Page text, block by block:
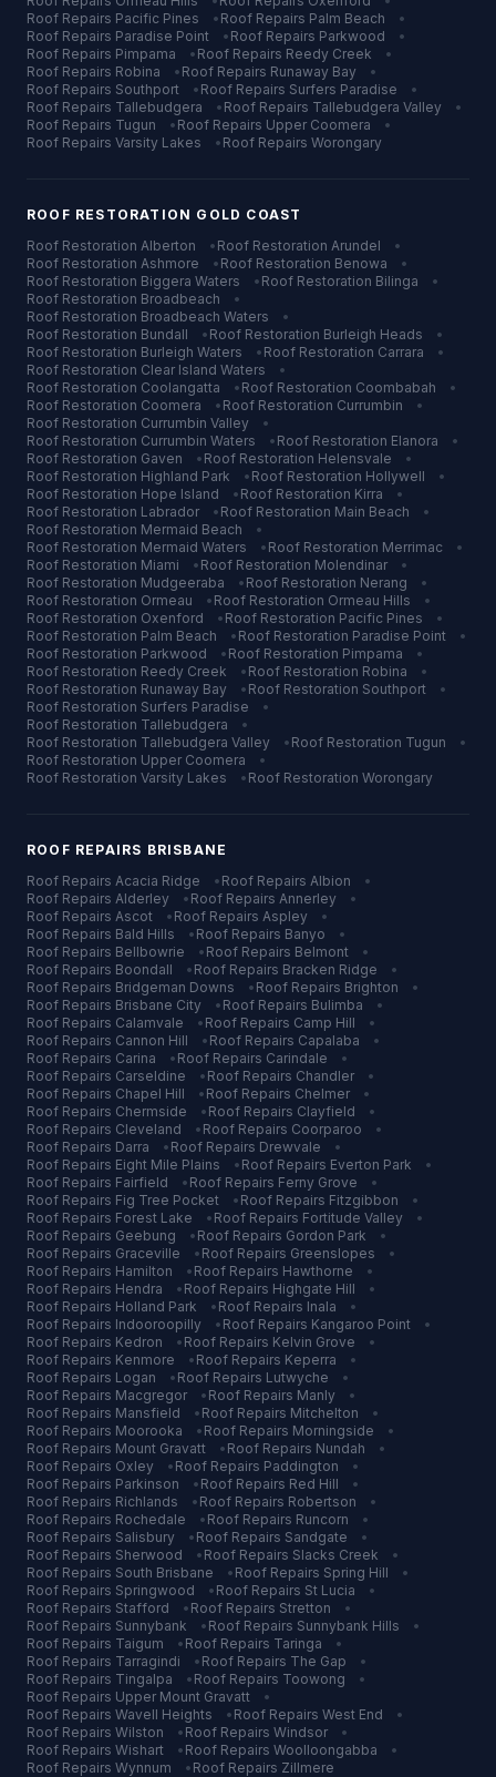
Roof Repairs Pacific Pines • Roof Repairs Palm Beach
•
Roof Repairs Paradise Point • Roof Repairs Parkwood
•
Roof Repairs Pimpama • Roof Repairs Reedy Creek
•
Roof Repairs Robina • Roof Repairs Runaway Bay
•
Roof Repairs Southport • Roof Repairs Surfers Paradise
•
Roof Repairs Tallebudgera • Roof Repairs Tallebudgera Valley
•
Roof Repairs Tugun • Roof Repairs Upper Coomera
•
Roof Repairs Varsity Lakes • Roof Repairs Worongary
ROOF RESTORATION GOLD COAST
Roof Restoration Alberton • Roof Restoration Arundel
•
Roof Restoration Ashmore • Roof Restoration Benowa
•
Roof Restoration Biggera Waters • Roof Restoration Bilinga
•
Roof Restoration Broadbeach
•
Roof Restoration Broadbeach Waters
•
Roof Restoration Bundall • Roof Restoration Burleigh Heads
•
Roof Restoration Burleigh Waters • Roof Restoration Carrara
•
Roof Restoration Clear Island Waters
•
Roof Restoration Coolangatta • Roof Restoration Coombabah
•
Roof Restoration Coomera • Roof Restoration Currumbin
•
Roof Restoration Currumbin Valley
•
Roof Restoration Currumbin Waters • Roof Restoration Elanora
•
Roof Restoration Gaven • Roof Restoration Helensvale
•
Roof Restoration Highland Park • Roof Restoration Hollywell
•
Roof Restoration Hope Island • Roof Restoration Kirra
•
Roof Restoration Labrador • Roof Restoration Main Beach
•
Roof Restoration Mermaid Beach
•
Roof Restoration Mermaid Waters • Roof Restoration Merrimac
•
Roof Restoration Miami • Roof Restoration Molendinar
•
Roof Restoration Mudgeeraba • Roof Restoration Nerang
•
Roof Restoration Ormeau • Roof Restoration Ormeau Hills
•
Roof Restoration Oxenford • Roof Restoration Pacific Pines
•
Roof Restoration Palm Beach • Roof Restoration Paradise Point
•
Roof Restoration Parkwood • Roof Restoration Pimpama
•
Roof Restoration Reedy Creek • Roof Restoration Robina
•
Roof Restoration Runaway Bay • Roof Restoration Southport
•
Roof Restoration Surfers Paradise
•
Roof Restoration Tallebudgera
•
Roof Restoration Tallebudgera Valley • Roof Restoration Tugun
•
Roof Restoration Upper Coomera
•
Roof Restoration Varsity Lakes • Roof Restoration Worongary
ROOF REPAIRS BRISBANE
Roof Repairs Acacia Ridge • Roof Repairs Albion
•
Roof Repairs Alderley • Roof Repairs Annerley
•
Roof Repairs Ascot • Roof Repairs Aspley
•
Roof Repairs Bald Hills • Roof Repairs Banyo
•
Roof Repairs Bellbowrie • Roof Repairs Belmont
•
Roof Repairs Boondall • Roof Repairs Bracken Ridge
•
Roof Repairs Bridgeman Downs • Roof Repairs Brighton
•
Roof Repairs Brisbane City • Roof Repairs Bulimba
•
Roof Repairs Calamvale • Roof Repairs Camp Hill
•
Roof Repairs Cannon Hill • Roof Repairs Capalaba
•
Roof Repairs Carina • Roof Repairs Carindale
•
Roof Repairs Carseldine • Roof Repairs Chandler
•
Roof Repairs Chapel Hill • Roof Repairs Chelmer
•
Roof Repairs Chermside • Roof Repairs Clayfield
•
Roof Repairs Cleveland • Roof Repairs Coorparoo
•
Roof Repairs Darra • Roof Repairs Drewvale
•
Roof Repairs Eight Mile Plains • Roof Repairs Everton Park
•
Roof Repairs Fairfield • Roof Repairs Ferny Grove
•
Roof Repairs Fig Tree Pocket • Roof Repairs Fitzgibbon
•
Roof Repairs Forest Lake • Roof Repairs Fortitude Valley
•
Roof Repairs Geebung • Roof Repairs Gordon Park
•
Roof Repairs Graceville • Roof Repairs Greenslopes
•
Roof Repairs Hamilton • Roof Repairs Hawthorne
•
Roof Repairs Hendra • Roof Repairs Highgate Hill
•
Roof Repairs Holland Park • Roof Repairs Inala
•
Roof Repairs Indooroopilly • Roof Repairs Kangaroo Point
•
Roof Repairs Kedron • Roof Repairs Kelvin Grove
•
Roof Repairs Kenmore • Roof Repairs Keperra
•
Roof Repairs Logan • Roof Repairs Lutwyche
•
Roof Repairs Macgregor • Roof Repairs Manly
•
Roof Repairs Mansfield • Roof Repairs Mitchelton
•
Roof Repairs Moorooka • Roof Repairs Morningside
•
Roof Repairs Mount Gravatt • Roof Repairs Nundah
•
Roof Repairs Oxley • Roof Repairs Paddington
•
Roof Repairs Parkinson • Roof Repairs Red Hill
•
Roof Repairs Richlands • Roof Repairs Robertson
•
Roof Repairs Rochedale • Roof Repairs Runcorn
•
Roof Repairs Salisbury • Roof Repairs Sandgate
•
Roof Repairs Sherwood • Roof Repairs Slacks Creek
•
Roof Repairs South Brisbane • Roof Repairs Spring Hill
•
Roof Repairs Springwood • Roof Repairs St Lucia
•
Roof Repairs Stafford • Roof Repairs Stretton
•
Roof Repairs Sunnybank • Roof Repairs Sunnybank Hills
•
Roof Repairs Taigum • Roof Repairs Taringa
•
Roof Repairs Tarragindi • Roof Repairs The Gap
•
Roof Repairs Tingalpa • Roof Repairs Toowong
•
Roof Repairs Upper Mount Gravatt
•
Roof Repairs Wavell Heights • Roof Repairs West End
•
Roof Repairs Wilston • Roof Repairs Windsor
•
Roof Repairs Wishart • Roof Repairs Woolloongabba
•
Roof Repairs Wynnum • Roof Repairs Zillmere